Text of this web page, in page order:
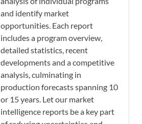
and identify market
opportunities. Each report
includes a program overview,
detailed statistics, recent
developments and a competitive
analysis, culminating in
production forecasts spanning 10
or 15 years. Let our market
intelligence reports be a key part